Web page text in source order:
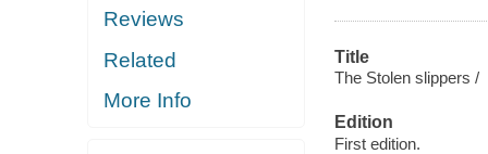
Reviews
Related
More Info
Title
The Stolen slippers /
Edition
First edition.